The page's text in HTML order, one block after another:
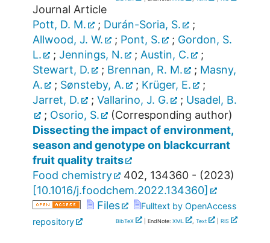
Journal Article
Pott, D. M.
; Durán-Soria, S.
;
Allwood, J. W.
; Pont, S. ; Gordon, S.
L.
; Jennings, N. ; Austin, C.
;
Stewart, D.
; Brennan, R. M. ; Masny,
A.
; Sønsteby, A. ; Krüger, E.
;
Jarret, D.
; Vallarino, J. G. ; Usadel, B.
; Osorio, S.
(Corresponding author)
Dissecting the impact of environment,
season and genotype on blackcurrant
fruit quality traits
Food chemistry
402, 134360 - (2023)
[10.1016/j.foodchem.2022.134360]
Files
Fulltext by OpenAccess
repository
BibTeX | EndNote: XML , Text RIS